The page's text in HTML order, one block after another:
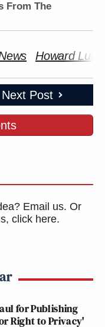
From The
Howard
Next Post
Email us. Or
click here.
for Publishing
Right to Privacy'